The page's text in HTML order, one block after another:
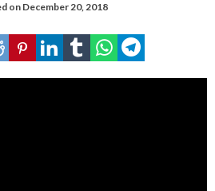
on December 20, 2018